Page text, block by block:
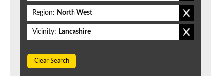
Region: North West
Vicinity: Lancashire
Clear Search